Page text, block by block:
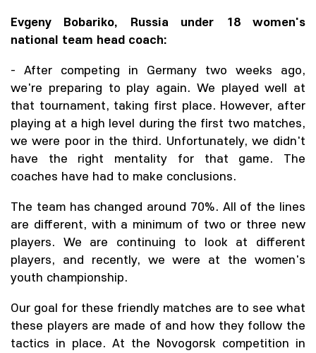
Evgeny Bobariko, Russia under 18 women's
national team head coach:
- After competing in Germany two weeks ago,
we're preparing to play again. We played well at
that tournament, taking first place. However, after
playing at a high level during the first two matches,
we were poor in the third. Unfortunately, we didn't
have the right mentality for that game. The
coaches have had to make conclusions.
The team has changed around 70%. All of the lines
are different, with a minimum of two or three new
players. We are continuing to look at different
players, and recently, we were at the women's
youth championship.
Our goal for these friendly matches are to see what
these players are made of and how they follow the
tactics in place. At the Novogorsk competition in